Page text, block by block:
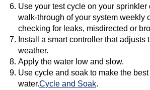
Use your test cycle on your sprinkler
walk-through of your system weekly
checking for leaks, misdirected or
Install a smart controller that adjusts
weather.
Apply the water low and slow.
Use cycle and soak to make the
water.Cycle and Soak.